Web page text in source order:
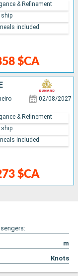
$CA
& Refinement
ship
included
02/08/2027
$CA
& Refinement
ship
included
m
Knots